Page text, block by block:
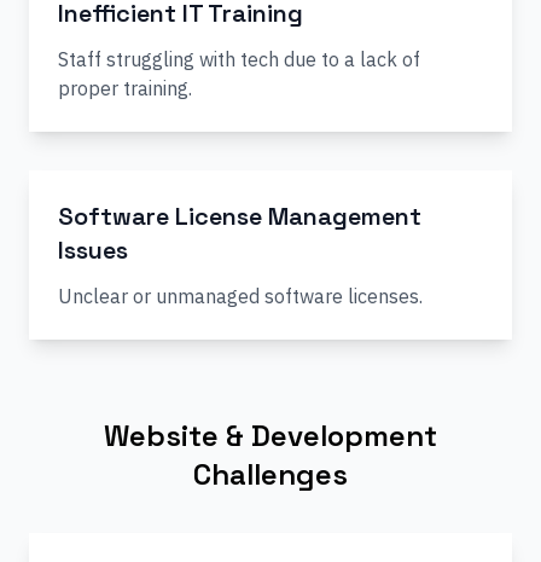
Inefficient IT Training
Staff struggling with tech due to a lack of
proper training.
Software License Management
Issues
Unclear or unmanaged software licenses.
Website & Development
Challenges